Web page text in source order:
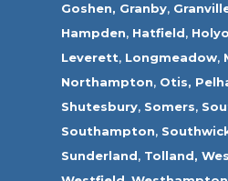
Goshen, Granby,
Hampden, Hatfield,
Leverett, Longmeadow,
Northampton, Otis,
Shutesbury, Somers,
Southampton,
Sunderland, Tolland,